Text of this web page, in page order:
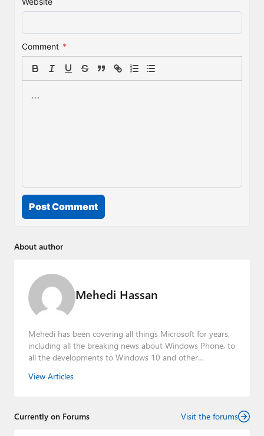
Comment *
Post Comment
About author
Mehedi Hassan
Mehedi has been covering all things Microsoft for years,
including all the breaking news about Windows Phone, to
all the developments to Windows 10 and other
gained substantial experience as a developer building rich
View Articles
Currently on Forums Visit the forums